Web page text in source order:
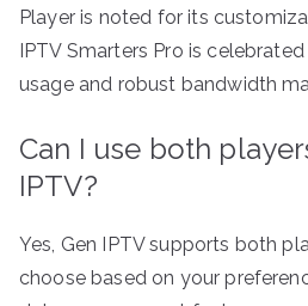
Player is noted for its
IPTV Smarters Pro is
usage and robust bandwidth
Can I use both
IPTV?
Yes, Gen IPTV supports both
choose based on your